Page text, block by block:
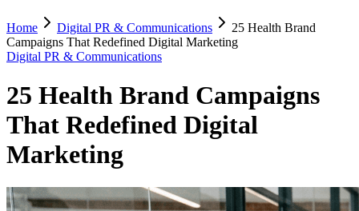
Home Digital PR & Communications
25 Health Brand
Campaigns That Redefined Digital Marketing
Digital PR & Communications
25 Health Brand Campaigns
That Redefined Digital
Marketing